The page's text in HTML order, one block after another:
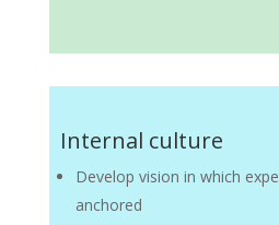
Internal culture
Develop vision in which
anchored